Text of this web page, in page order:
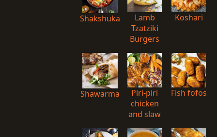
Shakshuka
Lamb
Tzatziki
Burgers
Koshari
Shawarma
Piri-piri
chicken
and slaw
Fish fofos